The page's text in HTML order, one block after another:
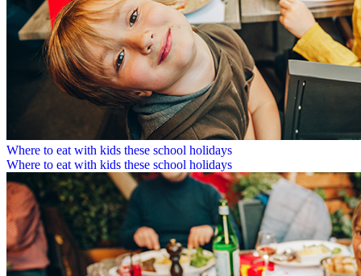
Where to eat with kids these school holidays
Where to eat with kids these school holidays